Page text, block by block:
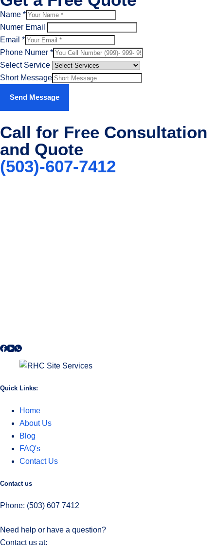
Name *
Numer Email
Email *
Phone Numer *
Select Service
Short Message
Send Message
Call for Free Consultation
and Quote
(503)-607-7412
Quick Links:
Home
About Us
Blog
FAQ's
Contact Us
Contact us
Phone: (503) 607 7412
Need help or have a question?
Contact us at: